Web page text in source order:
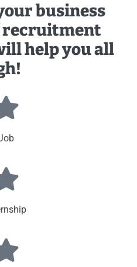
business
recruitment
help you all